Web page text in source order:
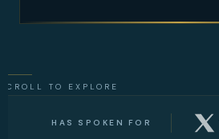
SCROLL TO EXPLORE
HAS SPOKEN FOR
x